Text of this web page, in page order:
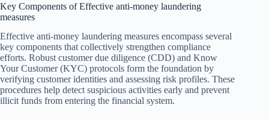
Key Components of Effective anti-money laundering
measures
Effective anti-money laundering measures encompass several
key components that collectively strengthen compliance
efforts. Robust customer due diligence (CDD) and Know
Your Customer (KYC) protocols form the foundation by
verifying customer identities and assessing risk profiles. These
procedures help detect suspicious activities early and prevent
illicit funds from entering the financial system.